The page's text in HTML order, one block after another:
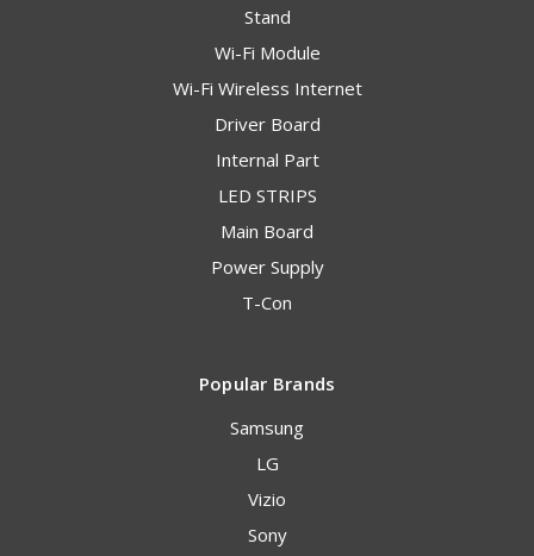
Stand
Wi-Fi Module
Wi-Fi Wireless Internet
Driver Board
Internal Part
LED STRIPS
Main Board
Power Supply
T-Con
Popular Brands
Samsung
LG
Vizio
Sony